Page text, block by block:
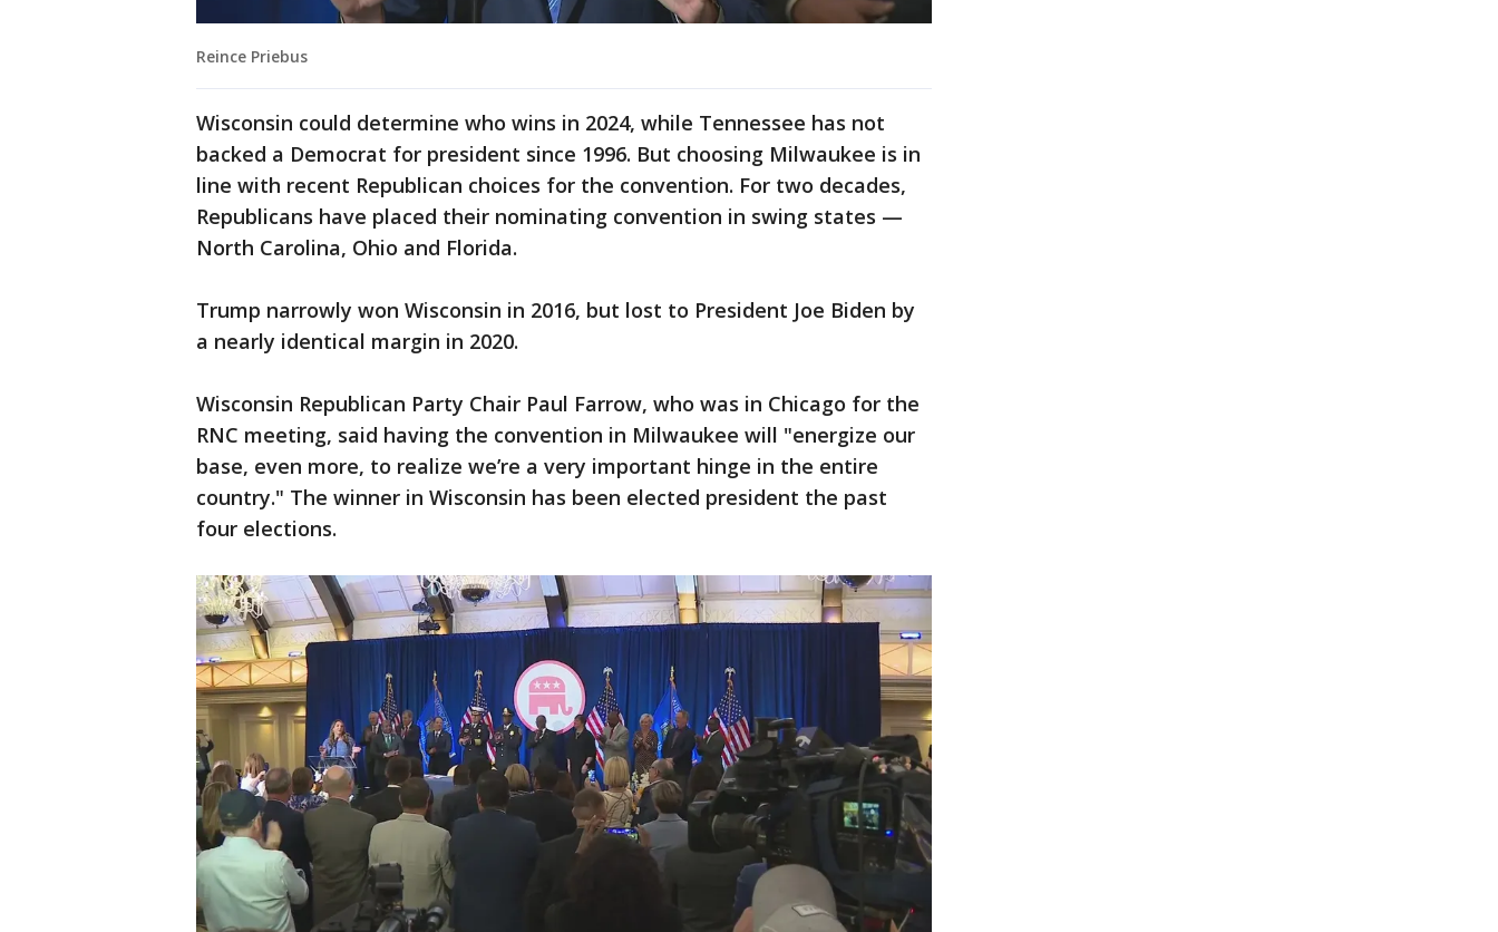
Reince Priebus
Wisconsin could determine who wins in 2024, while Tennessee has not
backed a Democrat for president since 1996. But choosing Milwaukee is in
line with recent Republican choices for the convention. For two decades,
Republicans have placed their nominating convention in swing states —
North Carolina, Ohio and Florida.
Trump narrowly won Wisconsin in 2016, but lost to President Joe Biden by
a nearly identical margin in 2020.
Wisconsin Republican Party Chair Paul Farrow, who was in Chicago for the
RNC meeting, said having the convention in Milwaukee will "energize our
base, even more, to realize we’re a very important hinge in the entire
country." The winner in Wisconsin has been elected president the past
four elections.